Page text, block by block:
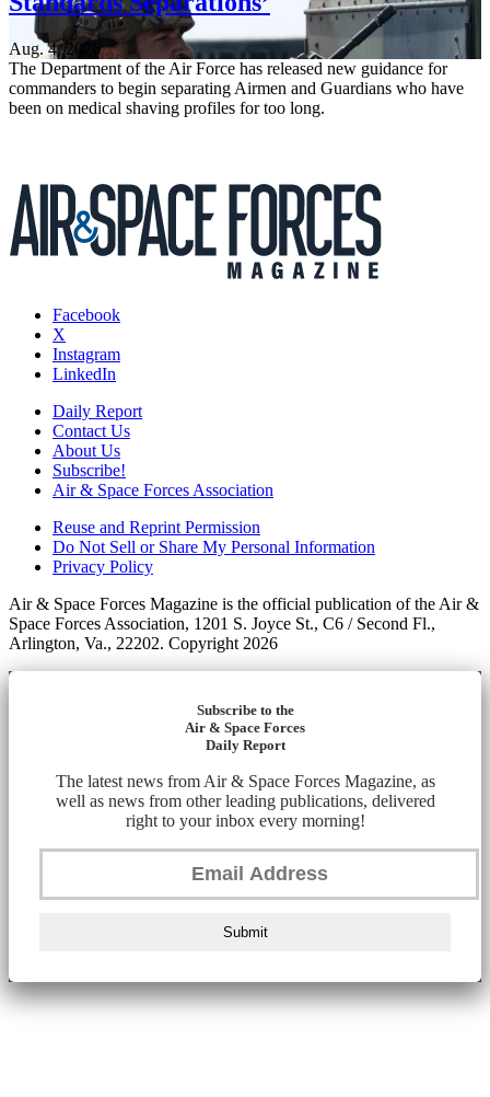
Aug. 4, 2026
The Department of the Air Force has released new guidance for
commanders to begin separating Airmen and Guardians who have
been on medical shaving profiles for too long.
Facebook
X
Instagram
LinkedIn
Daily Report
Contact Us
About Us
Subscribe!
Air & Space Forces Association
Reuse and Reprint Permission
Do Not Sell or Share My Personal Information
Privacy Policy
Air & Space Forces Magazine is the official publication of the Air &
Space Forces Association, 1201 S. Joyce St., C6 / Second Fl.,
Arlington, Va., 22202. Copyright 2026
Subscribe to the
Air & Space Forces
Daily Report
The latest news from Air & Space Forces Magazine, as
well as news from other leading publications, delivered
right to your inbox every morning!
Submit